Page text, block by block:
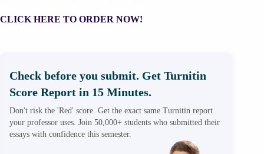
CLICK HERE TO ORDER NOW!
Check before you submit. Get Turnitin
Score Report in 15 Minutes.
Don't risk the 'Red' score. Get the exact same Turnitin report
your professor uses. Join 50,000+ students who submitted their
essays with confidence this semester.